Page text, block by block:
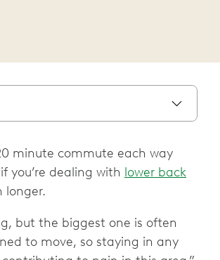
minute commute each way
you’re dealing with lower back
longer.
but the biggest one is often
to move, so staying in any